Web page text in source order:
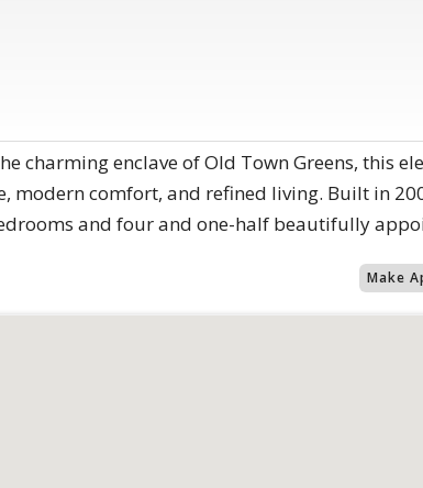
charming enclave of Old Town Greens, this
modern comfort, and refined living. Built in
and four and one-half beautifully
Make